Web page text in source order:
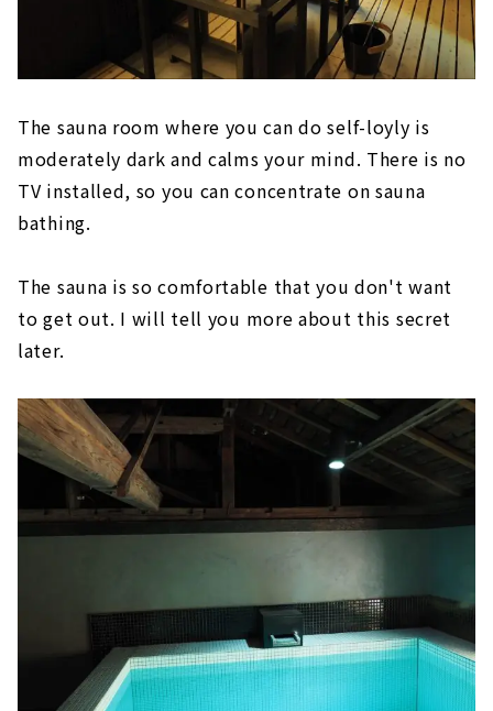
The sauna room where you can do self-loyly is
moderately dark and calms your mind. There is no
TV installed, so you can concentrate on sauna
bathing.
The sauna is so comfortable that you don't want
to get out. I will tell you more about this secret
later.